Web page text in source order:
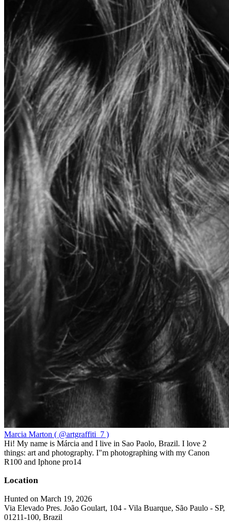
Marcia Marton ( @artgraffiti_7 )
Hi! My name is Márcia and I live in Sao Paolo, Brazil. I love 2
things: art and photography. I"m photographing with my Canon
R100 and Iphone pro14
Location
Hunted on March 19, 2026
Via Elevado Pres. João Goulart, 104 - Vila Buarque, São Paulo - SP,
01211-100, Brazil